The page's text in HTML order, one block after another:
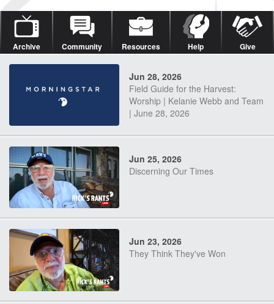
Archive Community Resources Help Give
Jun 28, 2026
Field Guide for the Harvest:
Worship | Kelanie Webb and Team
| June 28, 2026
Jun 25, 2026
Discerning Our Times
Jun 23, 2026
They Think They've Won